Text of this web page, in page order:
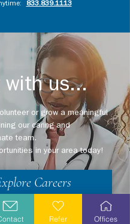
833.839.1113
with us...
or grow a meaningful
our caring and
team.
in your area today!
Careers
VolunteerRefer Offices